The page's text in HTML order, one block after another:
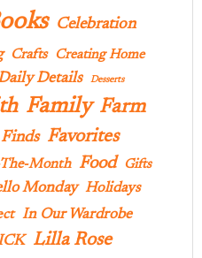
Celebration
Crafts Creating Home
Details Desserts
Family Farm
Favorites
Month Food
Gifts
Monday Holidays
In Our Wardrobe
Lilla Rose